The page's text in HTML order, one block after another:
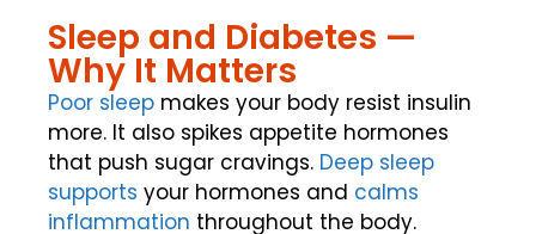
Sleep and Diabetes —
Why It Matters
Poor sleep makes your body resist insulin
more. It also spikes appetite hormones
that push sugar cravings. Deep sleep
supports your hormones and calms
inflammation throughout the body.